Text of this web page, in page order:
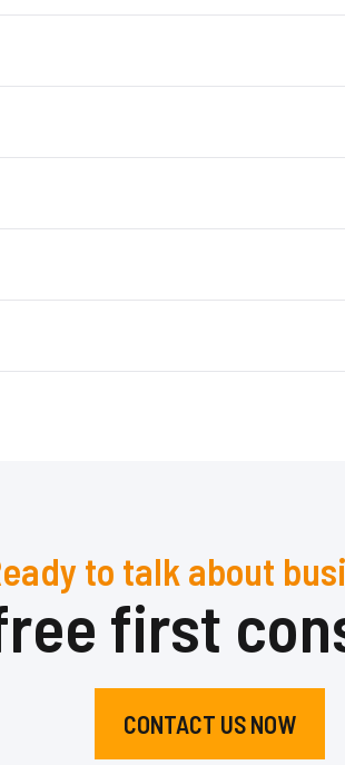
to talk about
first
CONTACT US NOW